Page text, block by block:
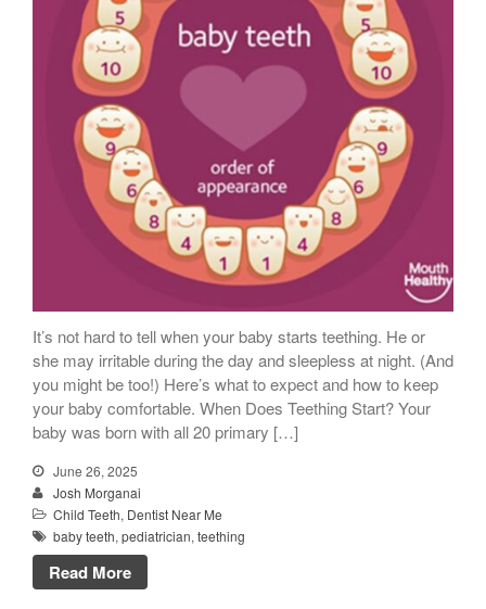
It’s not hard to tell when your baby starts teething. He or
she may irritable during the day and sleepless at night. (And
you might be too!) Here’s what to expect and how to keep
your baby comfortable. When Does Teething Start? Your
baby was born with all 20 primary […]
June 26, 2025
Josh Morganai
Child Teeth, Dentist Near Me
baby teeth, pediatrician, teething
Read More